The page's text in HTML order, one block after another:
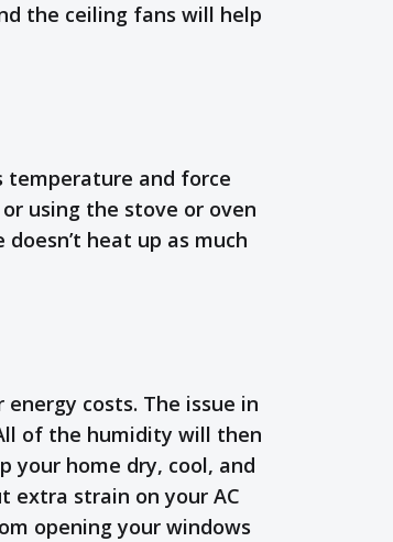
the ceiling fans will help
temperature and force
using the stove or oven
heat up as much
costs. The issue in
of the humidity will then
your home dry, cool, and
extra strain on your AC
opening your windows